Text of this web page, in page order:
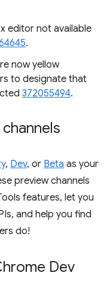
editor not available
.
now yellow
to designate that
372055494.
, Dev, or Beta as your
preview channels
features, let you
and help you find
do!
Dev